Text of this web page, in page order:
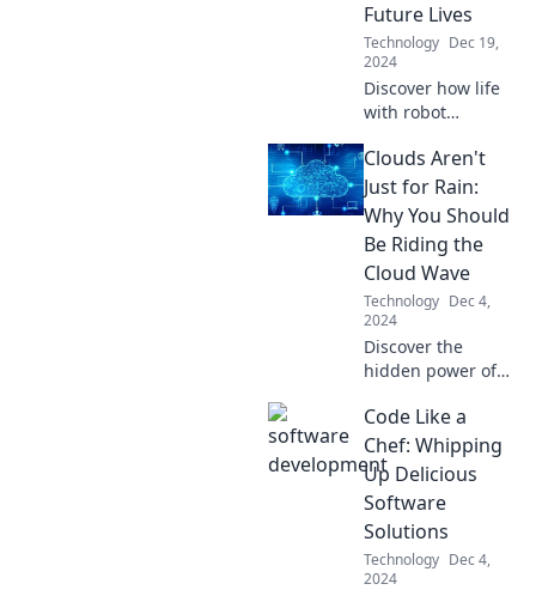
Future Lives
Technology Dec 19,
2024
Discover how life
with robot
redefine our
future. Uncover
the perks and
challenges of
sharing space with
machines!
Clouds Aren't
Just for Rain:
Why You Should
Be Riding the
Cloud Wave
Technology Dec 4,
2024
Discover the
hidden power of
Unlock new
opportunities and
boost your
business by riding
the cloud wave
today!
Code Like a
Chef: Whipping
Up Delicious
Software
Solutions
Technology Dec 4,
2024